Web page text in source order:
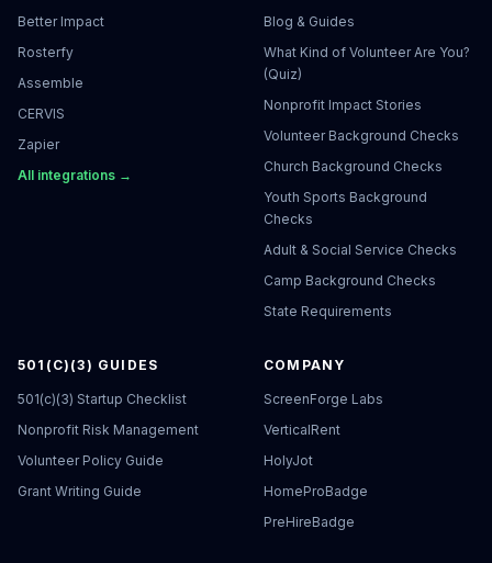
Better Impact
Rosterfy
Assemble
CERVIS
Zapier
All integrations →
Blog & Guides
What Kind of Volunteer Are You?
(Quiz)
Nonprofit Impact Stories
Volunteer Background Checks
Church Background Checks
Youth Sports Background
Checks
Adult & Social Service Checks
Camp Background Checks
State Requirements
501(C)(3) GUIDES
501(c)(3) Startup Checklist
Nonprofit Risk Management
Volunteer Policy Guide
Grant Writing Guide
COMPANY
ScreenForge Labs
VerticalRent
HolyJot
HomeProBadge
PreHireBadge